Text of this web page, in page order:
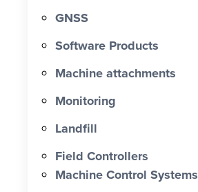
GNSS
Software Products
Machine attachments
Monitoring
Landfill
Field Controllers
Machine Control Systems